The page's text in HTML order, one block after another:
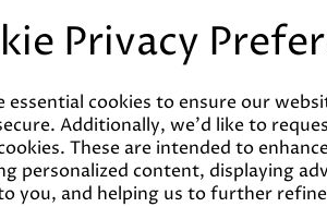
Privacy
essential cookies to ensure our
Additionally, we'd like to
These are intended to
personalized content, displaying
you, and helping us to further
metal.